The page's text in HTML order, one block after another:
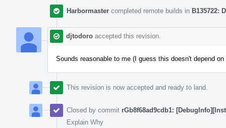
Harbormaster completed remote builds in B135722:
djtodoro accepted this revision.
Sounds reasonable to me (I guess this doesn't depend
This revision is now accepted and ready to land.
Closed by commit rGb8f68ad9cdb1:
Explain Why